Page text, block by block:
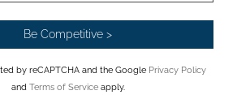
by reCAPTCHA and the Google Privacy Policy
and Terms of Serviceapply.